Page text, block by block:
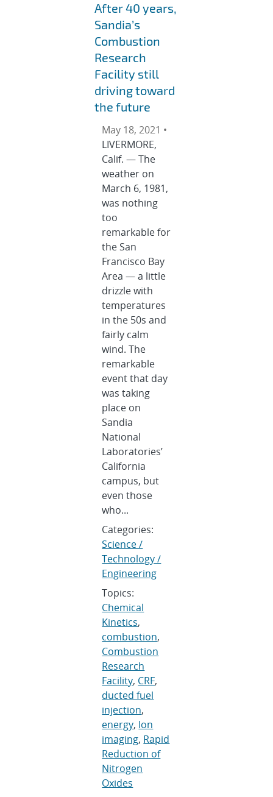
After 40 years,
Sandia’s
Combustion
Research
Facility still
driving toward
the future
May 18, 2021 •
LIVERMORE,
Calif. — The
weather on
March 6, 1981,
was nothing
too
remarkable for
the San
Francisco Bay
Area — a little
drizzle with
temperatures
in the 50s and
fairly calm
wind. The
remarkable
event that day
was taking
place on
Sandia
National
Laboratories’
California
campus, but
even those
who...
Categories:
Science /
Technology /
Engineering
Topics:
Chemical
Kinetics,
combustion,
Combustion
Research
Facility, CRF,
ducted fuel
injection,
energy, Ion
imaging, Rapid
Reduction of
Nitrogen
Oxides